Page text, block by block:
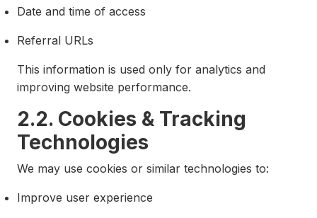
Date and time of access
Referral URLs
This information is used only for analytics and
improving website performance.
2.2. Cookies & Tracking
Technologies
We may use cookies or similar technologies to:
Improve user experience